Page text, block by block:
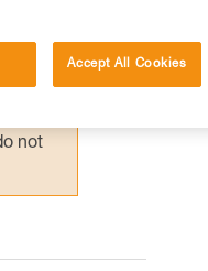
be
not
Accept All Cookies